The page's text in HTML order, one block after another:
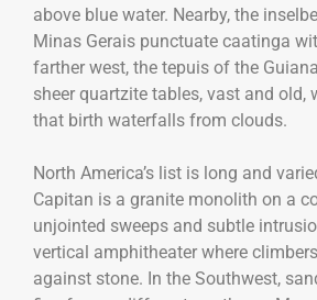
above blue water. Nearby, the
Minas Gerais punctuate caatinga
farther west, the tepuis of the
sheer quartzite tables, vast and old,
that birth waterfalls from clouds.
North America’s list is long and
Capitan is a granite monolith on a
unjointed sweeps and subtle
vertical amphitheater where
against stone. In the Southwest,